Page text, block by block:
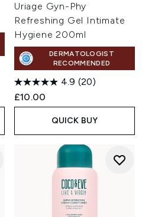
Uriage Gyn-Phy
Refreshing Gel Intimate
Hygiene 200ml
DERMATOLOGIST
RECOMMENDED
4.9 (20)
£10.00
QUICK BUY